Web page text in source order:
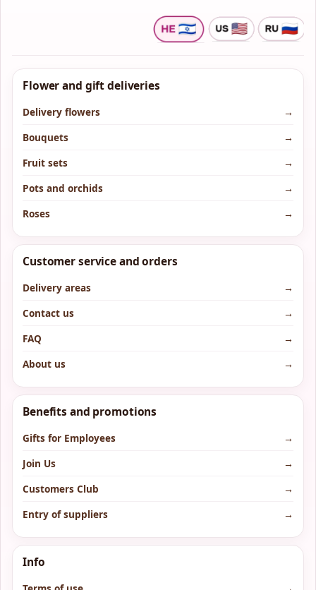
Flower and gift deliveries
Delivery flowers
→
Bouquets
→
Fruit sets
→
Pots and orchids
→
Roses
→
Customer service and orders
Delivery areas
→
Contact us
→
FAQ
→
About us
→
Benefits and promotions
Gifts for Employees
→
Join Us
→
Customers Club
→
Entry of suppliers
→
Info